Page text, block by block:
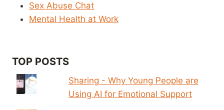
Sex Abuse Chat
Mental Health at Work
TOP POSTS
Sharing - Why Young People are
Using AI for Emotional Support